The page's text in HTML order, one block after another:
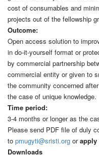
cost of consumables and
projects out of the fellowship
Outcome:
Open access solution to
in do-it-yourself format or
by commercial partnership
commercial entity or given to
the community concerned
the case of unique knowledge.
Time period:
3-4 months or longer as the
Please send PDF file of duly
to pmugyti@sristi.org or
Downloads